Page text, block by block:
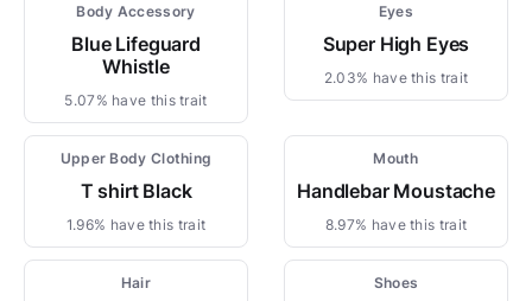
Body Accessory
Blue Lifeguard
Whistle
5.07% have this trait
Eyes
Super High Eyes
2.03% have this trait
Upper Body Clothing
T shirt Black
1.96% have this trait
Mouth
Handlebar Moustache
8.97% have this trait
Hair Shoes